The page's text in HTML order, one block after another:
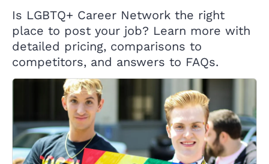
Is LGBTQ+ Career Network the right
place to post your job? Learn more with
detailed pricing, comparisons to
competitors, and answers to FAQs.